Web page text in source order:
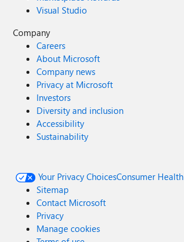
Visual Studio
Company
Careers
About Microsoft
Company news
Privacy at Microsoft
Investors
Diversity and inclusion
Accessibility
Sustainability
Your Privacy ChoicesConsumer
Sitemap
Contact Microsoft
Privacy
Manage cookies